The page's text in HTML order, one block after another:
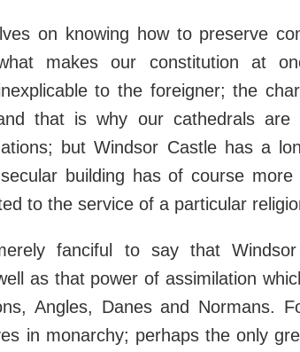
on knowing how to preserve
makes our constitution at
to the foreigner; the
that is why our cathedrals are
but Windsor Castle has a
building has of course more
to the service of a particular
fanciful to say that Windsor
as that power of assimilation
Angles, Danes and Normans.
in monarchy; perhaps the only